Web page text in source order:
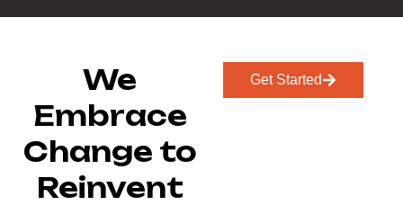
We
Embrace
Change to
Reinvent
Get Started